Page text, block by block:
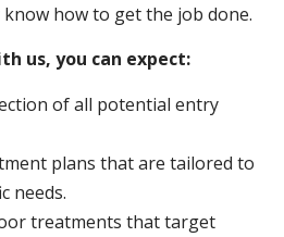
how to get the job done.
us, you can expect:
of all potential entry
plans that are tailored to
needs.
treatments that target